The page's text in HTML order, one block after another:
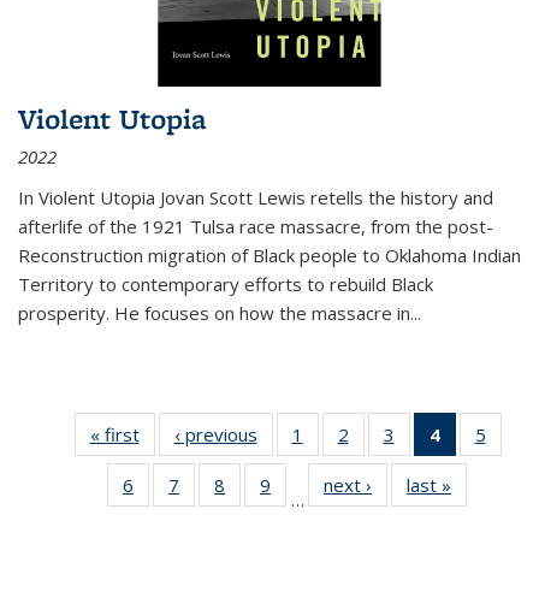
Violent Utopia
2022
In Violent Utopia Jovan Scott Lewis retells the history and
afterlife of the 1921 Tulsa race massacre, from the post-
Reconstruction migration of Black people to Oklahoma Indian
Territory to contemporary efforts to rebuild Black
prosperity. He focuses on how the massacre in...
« first
Thumbnail
list:
Publications
‹ previous
Thumbnail
list:
Publications
1
of 11
Thumbnail
list:
Publications
2
of 11
Thumbnail
list:
Publications
3
of 11
Thumbnail
list:
Publications
4
of 11
5
6
of 11
Thumbnail
7
of 11
Thumbnail
8
of 11
Thumbnail
9
of 11
Thumbnail
…
next ›
Thumbnail
list:
last »